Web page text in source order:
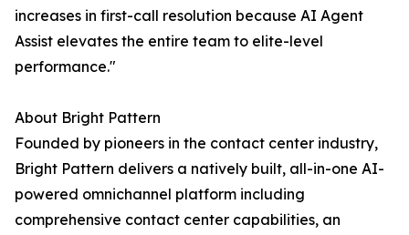
increases in first-call resolution because AI Agent
Assist elevates the entire team to elite-level
performance."
About Bright Pattern
Founded by pioneers in the contact center industry,
Bright Pattern delivers a natively built, all-in-one AI-
powered omnichannel platform including
comprehensive contact center capabilities, an